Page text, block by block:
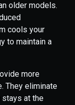
older models.
cools your
to maintain a
more
They eliminate
stays at the